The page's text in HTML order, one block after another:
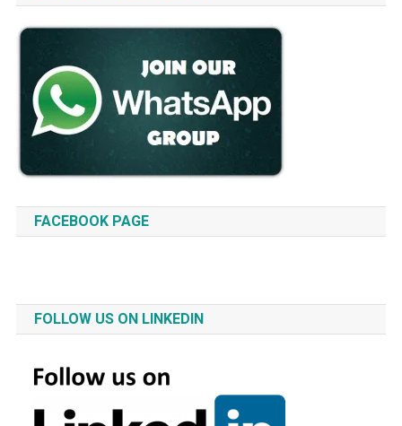
FACEBOOK PAGE
FOLLOW US ON LINKEDIN